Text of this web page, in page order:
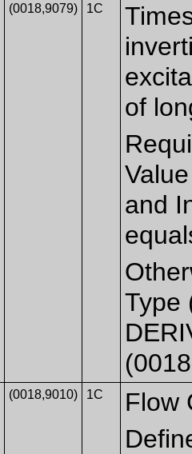
(0018,9079) 1C
of
and
Type
(0018,9010) 1C
Flow